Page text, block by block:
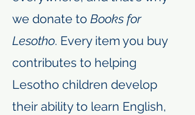
we donate to Books for
Lesotho. Every item you buy
contributes to helping
Lesotho children develop
their ability to learn English,